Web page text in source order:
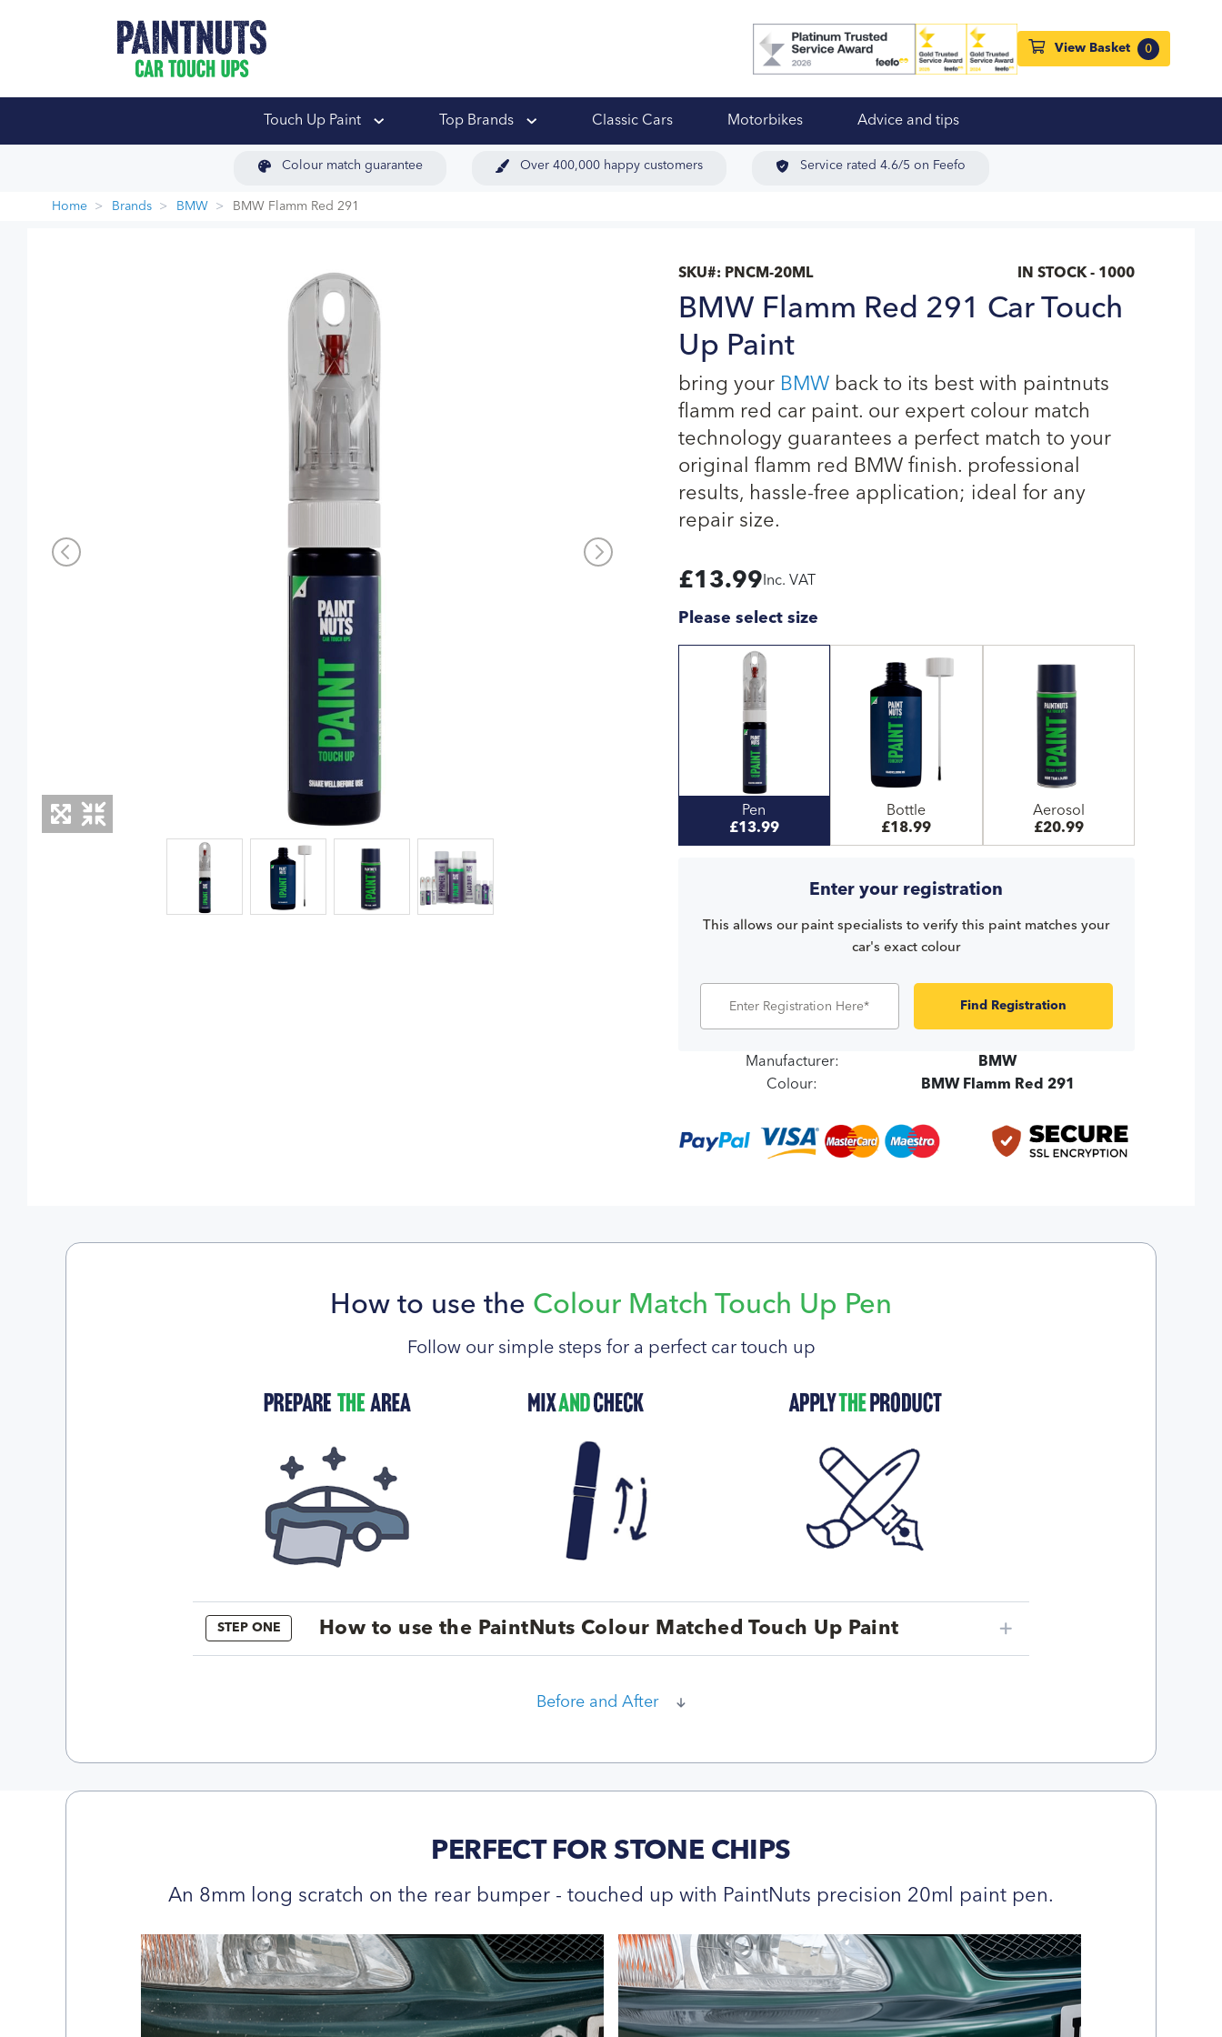
View Basket 0
Touch Up Paint Top Brands Classic Cars Motorbikes Advice and tips
Colour match guarantee Over 400,000 happy customers Service rated 4.6/5 on Feefo
Home Brands BMW BMW Flamm Red 291
SKU#: PNCM-20ML IN STOCK - 1000
BMW Flamm Red 291 Car Touch
Up Paint
bring your BMWback to its best with paintnuts
flamm red car paint. our expert colour match
technology guarantees a perfect match to your
original flamm red BMW finish. professional
results, hassle-free application; ideal for any
repair size.
£13.99 Inc. VAT
Please select size
Pen
£13.99
Bottle
£18.99
Aerosol
£20.99
Enter your registration
This allows our paint specialists to verify this paint matches your
car's exact colour
Find Registration
Manufacturer:
BMW
Colour:
BMW Flamm Red 291
How to use the Colour Match Touch Up Pen
Follow our simple steps for a perfect car touch up
STEP ONE How to use the PaintNuts Colour Matched Touch Up Paint
Before and After
PERFECT FOR STONE CHIPS
An 8mm long scratch on the rear bumper - touched up with PaintNuts precision 20ml paint pen.